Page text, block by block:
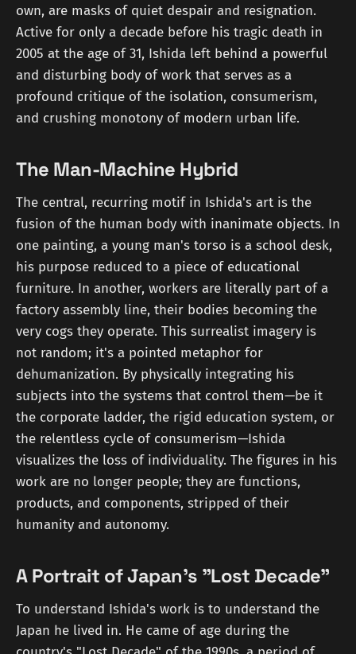
own, are masks of quiet despair and resignation.
Active for only a decade before his tragic death in
2005 at the age of 31, Ishida left behind a powerful
and disturbing body of work that serves as a
profound critique of the isolation, consumerism,
and crushing monotony of modern urban life.
The Man-Machine Hybrid
The central, recurring motif in Ishida's art is the
fusion of the human body with inanimate objects. In
one painting, a young man's torso is a school desk,
his purpose reduced to a piece of educational
furniture. In another, workers are literally part of a
factory assembly line, their bodies becoming the
very cogs they operate. This surrealist imagery is
not random; it's a pointed metaphor for
dehumanization. By physically integrating his
subjects into the systems that control them—be it
the corporate ladder, the rigid education system, or
the relentless cycle of consumerism—Ishida
visualizes the loss of individuality. The figures in his
work are no longer people; they are functions,
products, and components, stripped of their
humanity and autonomy.
A Portrait of Japan's "Lost Decade"
To understand Ishida's work is to understand the
Japan he lived in. He came of age during the